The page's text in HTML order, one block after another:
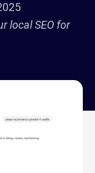
local SEO for